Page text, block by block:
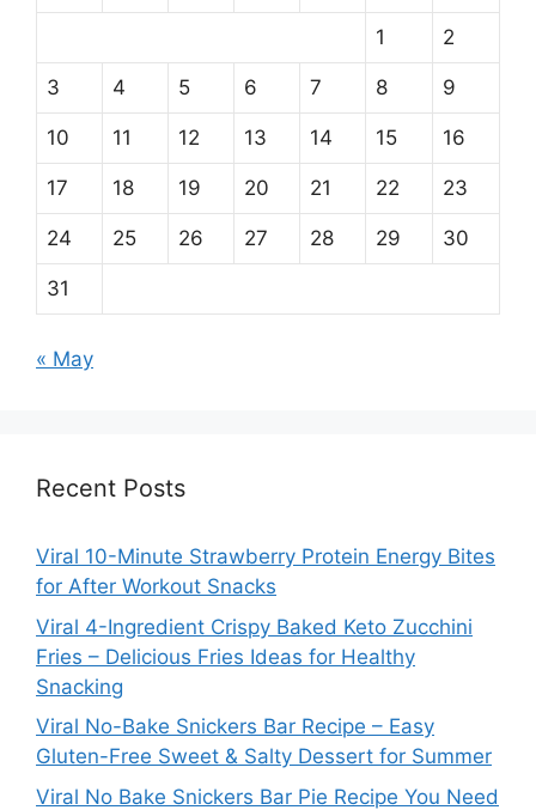
1 2
3 4 5 6 7 8 9
10 11 12 13 14 15 16
17 18 19 20 21 22 23
24 25 26 27 28 29 30
31
« May
Recent Posts
Viral 10-Minute Strawberry Protein Energy Bites
for After Workout Snacks
Viral 4-Ingredient Crispy Baked Keto Zucchini
Fries – Delicious Fries Ideas for Healthy
Snacking
Viral No-Bake Snickers Bar Recipe – Easy
Gluten-Free Sweet & Salty Dessert for Summer
Viral No Bake Snickers Bar Pie Recipe You Need